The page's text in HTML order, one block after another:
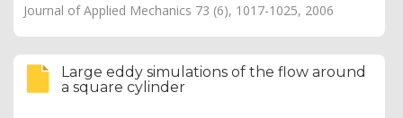
Journal of Applied Mechanics 73 (6), 1017-1025, 2006
Large eddy simulations of the flow around
a square cylinder